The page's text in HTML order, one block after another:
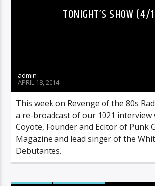
TONIGHT’S SHOW (4/
admin
APRIL 18, 2014
This week on Revenge of the 80s
a re-broadcast of our 1021 interview
Coyote, Founder and Editor of Punk
Magazine and lead singer of the
Debutantes.